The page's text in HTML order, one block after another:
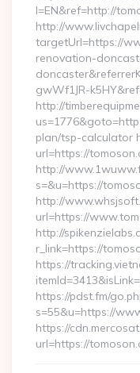
l=EN&ref=http://
http://
targetUrl=https://
renovation-
gwWf1JR-
http://
plan/tsp-calculator
url=https://
http://
s=&u=https://
http://
url=https://
http://
r_link=https://
https://
https://pdst.fm/
s=55&u=https://
https://
url=https://